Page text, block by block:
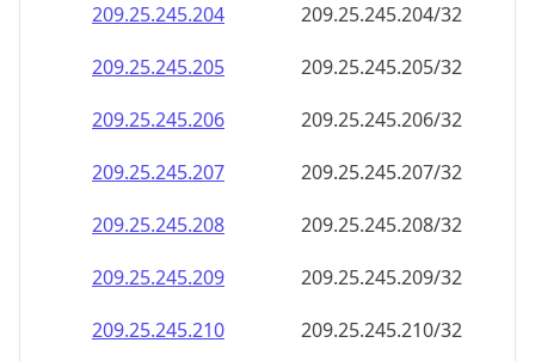
209.25.245.204
209.25.245.204/32
209.25.245.205
209.25.245.205/32
209.25.245.206
209.25.245.206/32
209.25.245.207
209.25.245.207/32
209.25.245.208
209.25.245.208/32
209.25.245.209
209.25.245.209/32
209.25.245.210
209.25.245.210/32